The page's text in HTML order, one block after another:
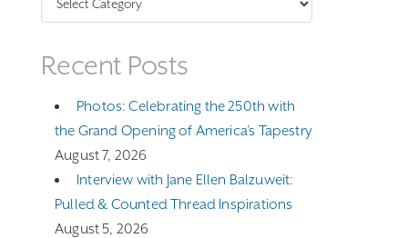
Recent Posts
Photos: Celebrating the 250th with
the Grand Opening of America’s Tapestry
August 7, 2026
Interview with Jane Ellen Balzuweit:
Pulled & Counted Thread Inspirations
August 5, 2026